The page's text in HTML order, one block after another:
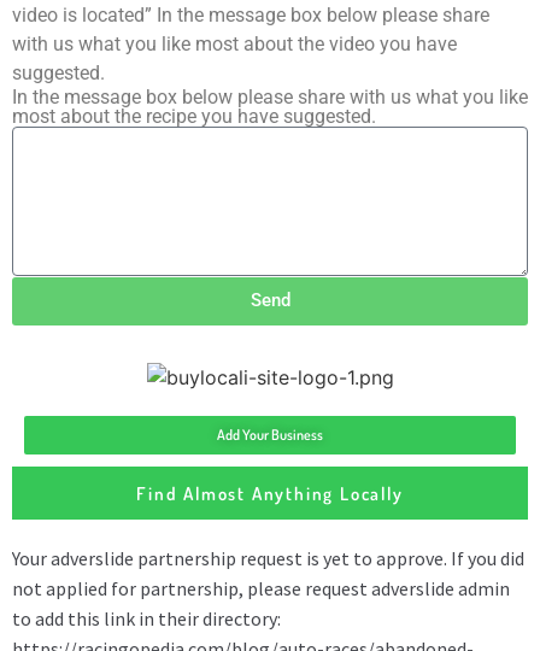
video is located” In the message box below please share
with us what you like most about the video you have
suggested.
In the message box below please share with us what you like
most about the recipe you have suggested.
Send
Add Your Business
Find Almost Anything Locally